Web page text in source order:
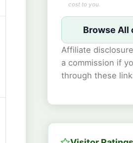
cost to you.
Browse All
Affiliate
a commission if
through these